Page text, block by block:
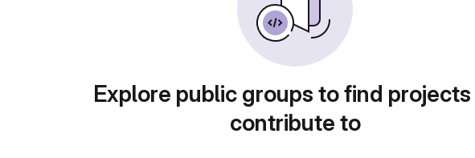
Explore public groups to find
contribute to